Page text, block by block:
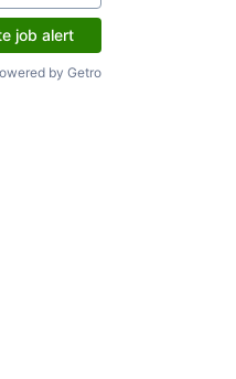
job alert
by Getro